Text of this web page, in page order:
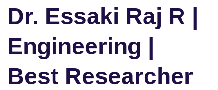
Dr. Essaki Raj R |
Engineering |
Best Researcher